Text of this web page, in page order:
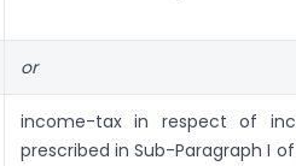
or
income-tax in respect of
prescribed in Sub-Paragraph I